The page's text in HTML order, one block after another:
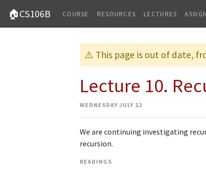
🏠CS106B COURSE RESOURCES LECTURES
⚠️ This page is out of date,
Lecture 10.
WEDNESDAY JULY 12
We are continuing investigating
recursion.
READINGS